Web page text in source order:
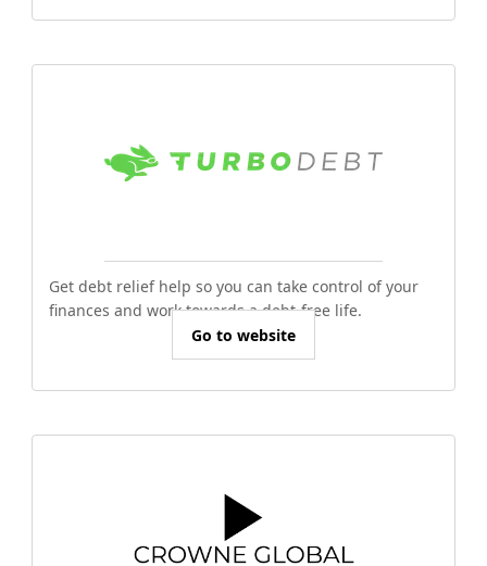
Get debt relief help so you can take control of your
finances and work towards a debt-free life.
Go to website